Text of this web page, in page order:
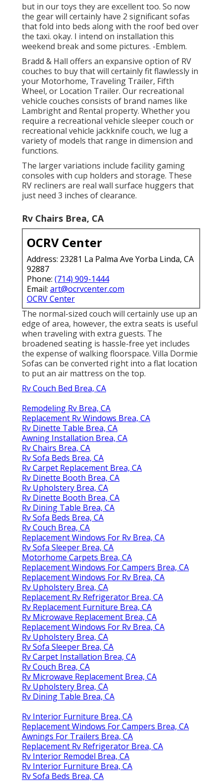
but in our toys they are excellent too. So now
the gear will certainly have 2 significant sofas
that fold into beds along with the roof bed over
the taxi. okay. I intend on installation this
weekend break and some pictures. -Emblem.
Bradd & Hall offers an expansive option of RV
couches to buy that will certainly fit flawlessly in
your Motorhome, Traveling Trailer, Fifth
Wheel, or Location Trailer. Our recreational
vehicle couches consists of brand names like
Lambright and Rental property. Whether you
require a recreational vehicle sleeper couch or
recreational vehicle jackknife couch, we lug a
variety of models that range in dimension and
functions.
The larger variations include facility gaming
consoles with cup holders and storage. These
RV recliners are real wall surface huggers that
just need 3 inches of clearance.
Rv Chairs Brea, CA
OCRV Center
Address: 23281 La Palma Ave Yorba Linda, CA
92887
Phone: (714) 909-1444
Email: art@ocrvcenter.com
OCRV Center
The normal-sized couch will certainly use up an
edge of area, however, the extra seats is useful
when traveling with extra guests. The
broadened seating is hassle-free yet includes
the expense of walking floorspace. Villa Dormie
Sofas can be converted right into a flat location
to put an air mattress on the top.
Rv Couch Bed Brea, CA
Remodeling Rv Brea, CA
Replacement Rv Windows Brea, CA
Rv Dinette Table Brea, CA
Awning Installation Brea, CA
Rv Chairs Brea, CA
Rv Sofa Beds Brea, CA
Rv Carpet Replacement Brea, CA
Rv Dinette Booth Brea, CA
Rv Upholstery Brea, CA
Rv Dinette Booth Brea, CA
Rv Dining Table Brea, CA
Rv Sofa Beds Brea, CA
Rv Couch Brea, CA
Replacement Windows For Rv Brea, CA
Rv Sofa Sleeper Brea, CA
Motorhome Carpets Brea, CA
Replacement Windows For Campers Brea, CA
Replacement Windows For Rv Brea, CA
Rv Upholstery Brea, CA
Replacement Rv Refrigerator Brea, CA
Rv Replacement Furniture Brea, CA
Rv Microwave Replacement Brea, CA
Replacement Windows For Rv Brea, CA
Rv Upholstery Brea, CA
Rv Sofa Sleeper Brea, CA
Rv Carpet Installation Brea, CA
Rv Couch Brea, CA
Rv Microwave Replacement Brea, CA
Rv Upholstery Brea, CA
Rv Dining Table Brea, CA
Rv Interior Furniture Brea, CA
Replacement Windows For Campers Brea, CA
Awnings For Trailers Brea, CA
Replacement Rv Refrigerator Brea, CA
Rv Interior Remodel Brea, CA
Rv Interior Furniture Brea, CA
Rv Sofa Beds Brea, CA